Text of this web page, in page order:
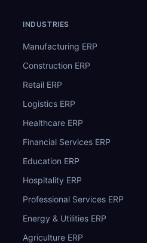
INDUSTRIES
Manufacturing ERP
Construction ERP
Retail ERP
Logistics ERP
Healthcare ERP
Financial Services ERP
Education ERP
Hospitality ERP
Professional Services ERP
Energy & Utilities ERP
Agriculture ERP